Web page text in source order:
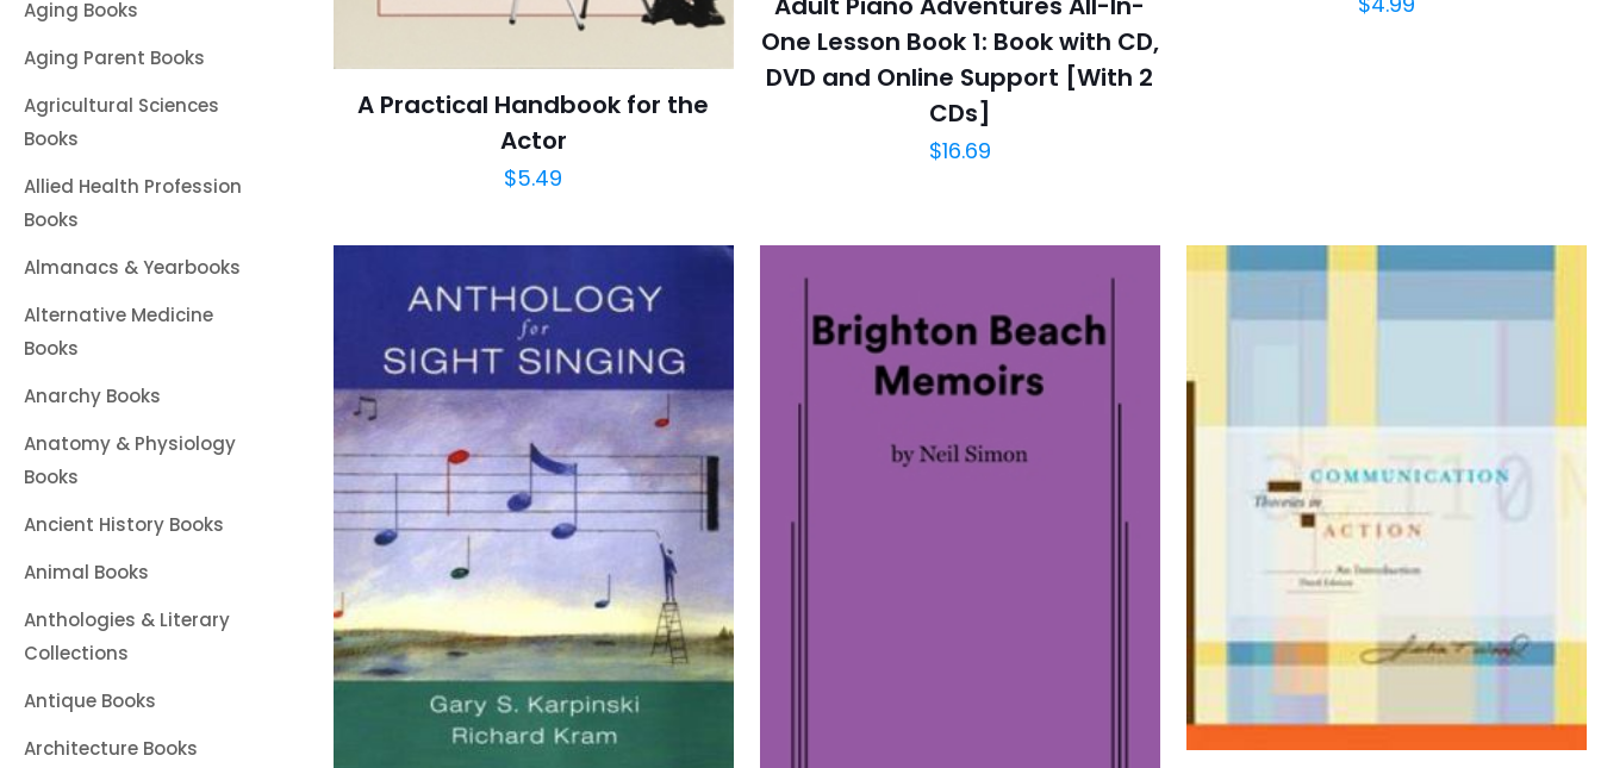
A Practical Handbook for the
Actor
$5.49
One Lesson Book 1: Book with CD,
DVD and Online Support [With 2
CDs]
$16.69
Aging Books
Aging Parent Books
Agricultural Sciences
Books
Allied Health Profession
Books
Almanacs & Yearbooks
Alternative Medicine
Books
Anarchy Books
Anatomy & Physiology
Books
Ancient History Books
Animal Books
Anthologies & Literary
Collections
Antique Books
Architecture Books